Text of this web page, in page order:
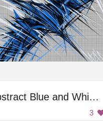
Abstract Blue and White Art
3